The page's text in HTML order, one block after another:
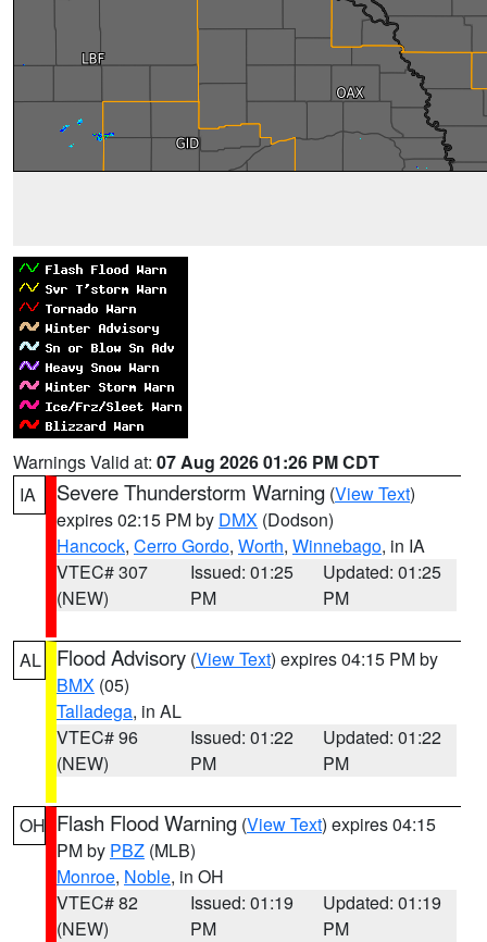
Warnings Valid at: 07 Aug 2026 01:26 PM CDT
IA
Severe Thunderstorm Warning (View Text)
expires 02:15 PM by DMX (Dodson)
Hancock, Cerro Gordo, Worth, Winnebago, in IA
VTEC# 307
(NEW)
Issued: 01:25
PM
Updated: 01:25
PM
AL Flood Advisory (View Text) expires 04:15 PM by
BMX (05)
Talladega, in AL
VTEC# 96
(NEW)
Issued: 01:22
PM
Updated: 01:22
PM
OH Flash Flood Warning (View Text) expires 04:15
PM by PBZ (MLB)
Monroe, Noble, in OH
VTEC# 82
(NEW)
Issued: 01:19
PM
Updated: 01:19
PM